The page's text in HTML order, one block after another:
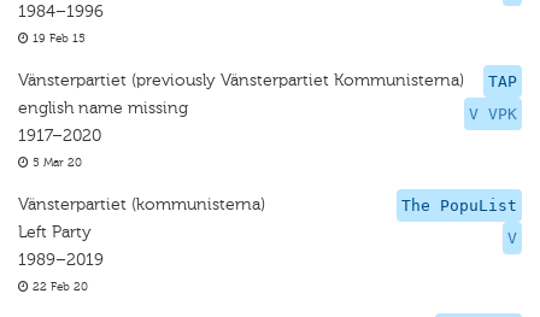
1984–1996
19 Feb 15
TAP
V VPK
Vänsterpartiet (previously Vänsterpartiet Kommunisterna)
english name missing
1917–2020
5 Mar 20
The PopuList
V
Vänsterpartiet (kommunisterna)
Left Party
1989–2019
22 Feb 20